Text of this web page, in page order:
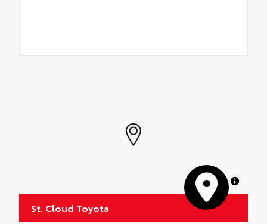
MapLibre
St. Cloud Toyota